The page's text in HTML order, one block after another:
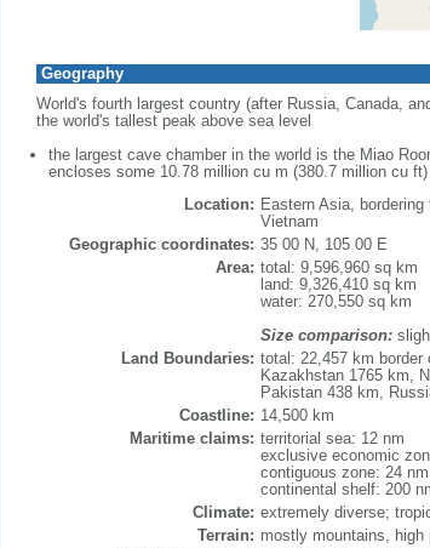
Geography
World's fourth largest country (after Russia, Canada,
the world's tallest peak above sea level
the largest cave chamber in the world is the Miao
encloses some 10.78 million cu m (380.7 million cu
Location: Eastern Asia,
Vietnam
Geographic coordinates: 35 00 N, 105 00 E
Area: total: 9,596,960 sq km
land: 9,326,410 sq km
water: 270,550 sq km
Size comparison:
Land Boundaries: total: 22,457 km border
Kazakhstan 1765 km,
Pakistan 438 km,
Coastline: 14,500 km
Maritime claims: territorial sea: 12 nm
exclusive economic
contiguous zone: 24 nm
continental shelf: 200
Climate: extremely diverse;
Terrain: mostly mountains,